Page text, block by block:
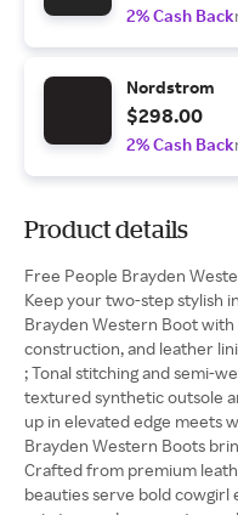
2% Cash Back
Nordstrom
$298.00
2% Cash Back
Product details
Free People Brayden
Keep your two-step stylish
Brayden Western Boot
construction, and leather
; Tonal stitching and semi-
textured synthetic outsole
up in elevated edge meets
Brayden Western Boots
Crafted from premium
beauties serve bold cowgirl